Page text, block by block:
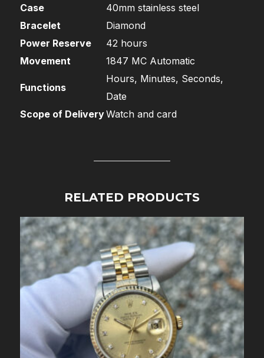
Case
40mm stainless steel
Bracelet
Diamond
Power Reserve
42 hours
Movement
1847 MC Automatic
Functions
Hours, Minutes, Seconds,
Date
Scope of DeliveryWatch and card
RELATED PRODUCTS